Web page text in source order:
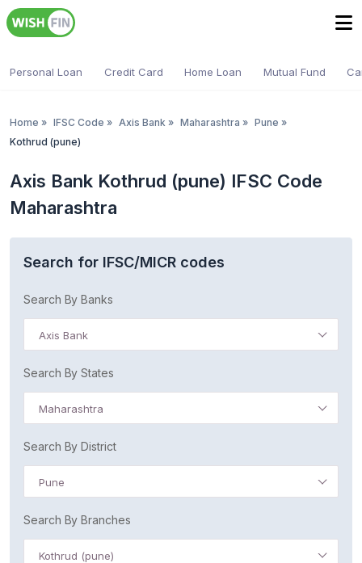
Personal Loan Credit Card Home Loan Mutual Fund
Home » IFSC Code » Axis Bank » Maharashtra » Pune »
Kothrud (pune)
Axis Bank Kothrud (pune) IFSC Code
Maharashtra
Search for IFSC/MICR codes
Search By Banks
Axis Bank
Search By States
Maharashtra
Search By District
Pune
Search By Branches
Kothrud (pune)